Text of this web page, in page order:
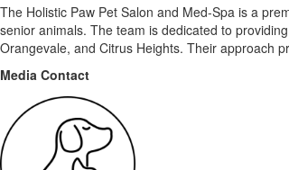
The Holistic Paw Pet Salon and Med-Spa is a
senior animals. The team is dedicated to
Orangevale, and Citrus Heights. Their approach
Media Contact